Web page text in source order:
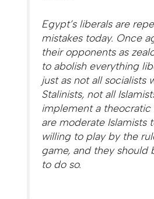
Egypt’s liberals are
mistakes today. Once
their opponents as
to abolish everything
just as not all socialists
Stalinists, not all
implement a theocratic
are moderate Islamists
willing to play by the
game, and they should
to do so.